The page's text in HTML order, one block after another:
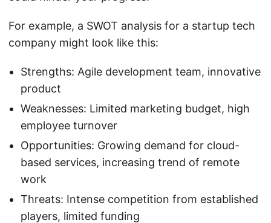
For example, a SWOT analysis for a startup tech
company might look like this:
Strengths: Agile development team, innovative
product
Weaknesses: Limited marketing budget, high
employee turnover
Opportunities: Growing demand for cloud-
based services, increasing trend of remote
work
Threats: Intense competition from established
players, limited funding